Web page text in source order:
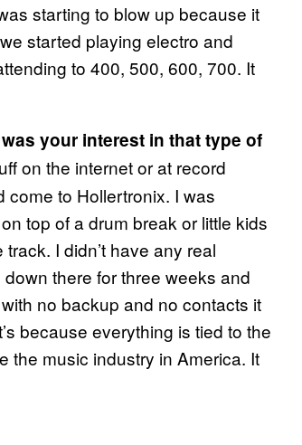
starting to blow up because it
started playing electro and
to 400, 500, 600, 700. It
your interest in that type of
on the internet or at record
come to Hollertronix. I was
top of a drum break or little kids
I didn’t have any real
there for three weeks and
no backup and no contacts it
because everything is tied to the
the music industry in America. It